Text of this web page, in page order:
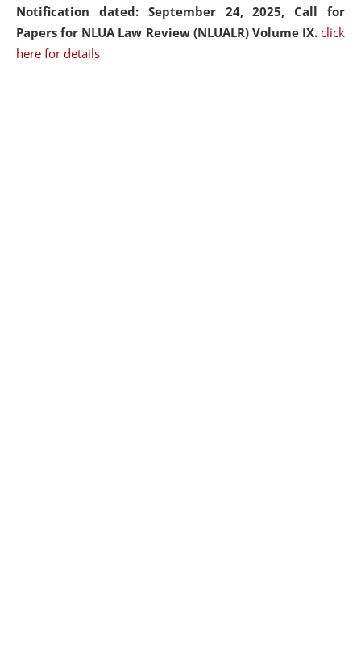
Notification dated: September 24, 2025, Call for
Papers for NLUA Law Review (NLUALR) Volume IX. click
here for details